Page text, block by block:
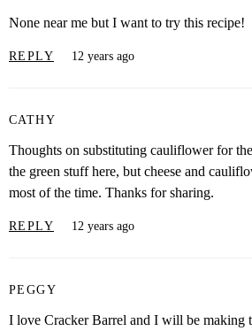
None near me but I want to try this recipe!
REPLY 12 years ago
CATHY
Thoughts on substituting cauliflower for
the green stuff here, but cheese and
most of the time. Thanks for sharing.
REPLY 12 years ago
PEGGY
I love Cracker Barrel and I will be making